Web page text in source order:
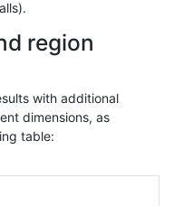
region
with additional
dimensions, as
table: